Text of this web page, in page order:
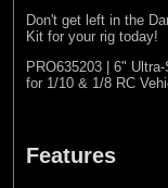
Don't get left in the
Kit for your rig today!
PRO635203 | 6"
for 1/10 & 1/8 RC
Features